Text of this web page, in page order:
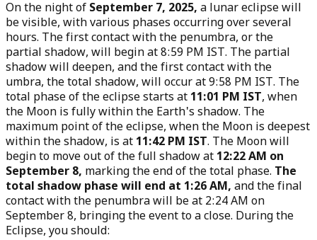
On the night of September 7, 2025, a lunar eclipse will
be visible, with various phases occurring over several
hours. The first contact with the penumbra, or the
partial shadow, will begin at 8:59 PM IST. The partial
shadow will deepen, and the first contact with the
umbra, the total shadow, will occur at 9:58 PM IST. The
total phase of the eclipse starts at 11:01 PM IST, when
the Moon is fully within the Earth's shadow. The
maximum point of the eclipse, when the Moon is deepest
within the shadow, is at 11:42 PM IST. The Moon will
begin to move out of the full shadow at 12:22 AM on
September 8, marking the end of the total phase. The
total shadow phase will end at 1:26 AM, and the final
contact with the penumbra will be at 2:24 AM on
September 8, bringing the event to a close. During the
Eclipse, you should: